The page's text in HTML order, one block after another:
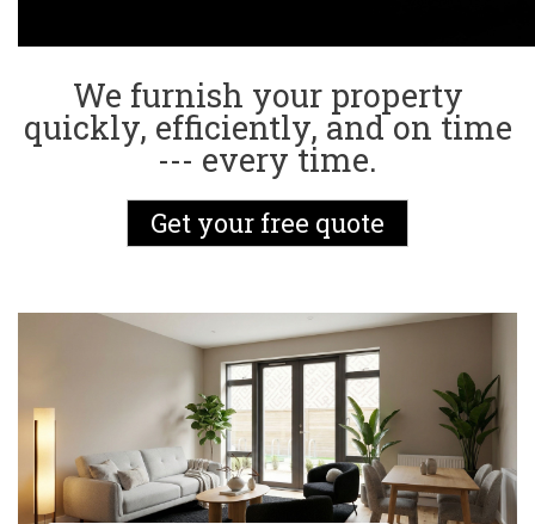
We furnish your property
quickly, efficiently, and on time
--- every time.
Get your free quote